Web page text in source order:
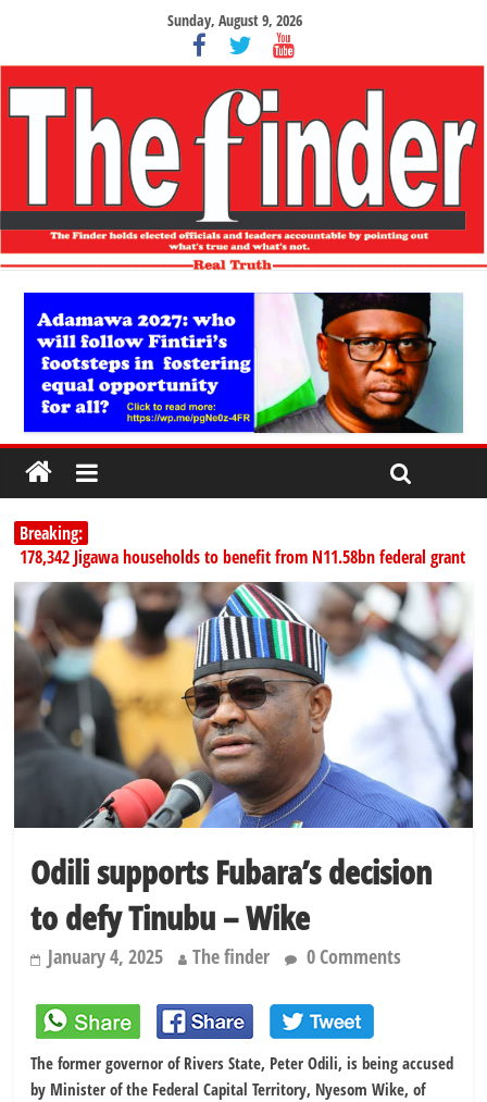
Sunday, August 9, 2026
Breaking:
178,342 Jigawa households to benefit from N11.58bn federal grant
PSC hands over 50,000 police recruits for nationwide training
Shettima begins first leave since assuming office as vice president
Dangote slashes PMS by ₦50, diesel by ₦80 per litre
SERAP challenges Tinubu, Atiku, Obi, 16 others to disclose wealth
Odili supports Fubara’s decision
to defy Tinubu – Wike
January 4, 2025 The finder 0 Comments
The former governor of Rivers State, Peter Odili, is being accused
by Minister of the Federal Capital Territory, Nyesom Wike, of